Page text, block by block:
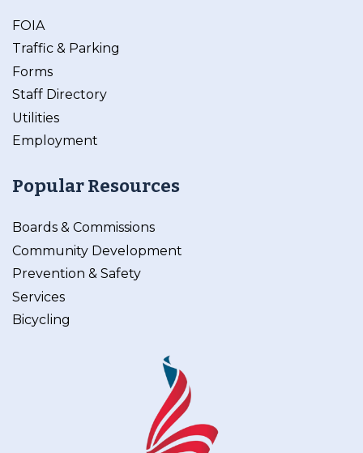
FOIA
Traffic & Parking
Forms
Staff Directory
Utilities
Employment
Popular Resources
Boards & Commissions
Community Development
Prevention & Safety
Services
Bicycling